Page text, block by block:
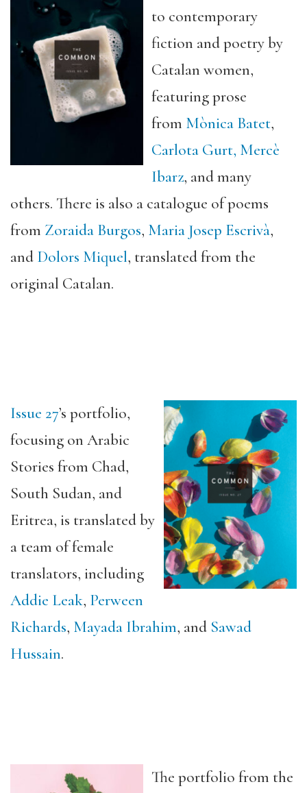
to contemporary
fiction and poetry by
Catalan women,
featuring prose
from Mònica Batet,
Carlota Gurt, Mercè
Ibarz, and many
others. There is also a catalogue of poems
from Zoraida Burgos, Maria Josep Escrivà,
and Dolors Miquel, translated from the
original Catalan.
Issue 27’s portfolio,
focusing on Arabic
Stories from Chad,
South Sudan, and
Eritrea, is translated by
a team of female
translators, including
Addie Leak, Perween
Richards, Mayada Ibrahim, and Sawad
Hussain.
The portfolio from the